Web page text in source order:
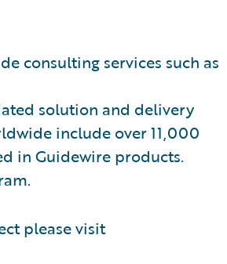
consulting services such as
solution and delivery
include over 11,000
in Guidewire products.
please visit